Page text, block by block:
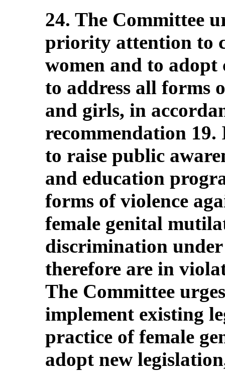
24. The Committee
priority attention to
women and to adopt
to address all forms
and girls, in
recommendation
to raise public
and education
forms of violence
female genital
discrimination
therefore are in
The Committee
implement existing
practice of female
adopt new